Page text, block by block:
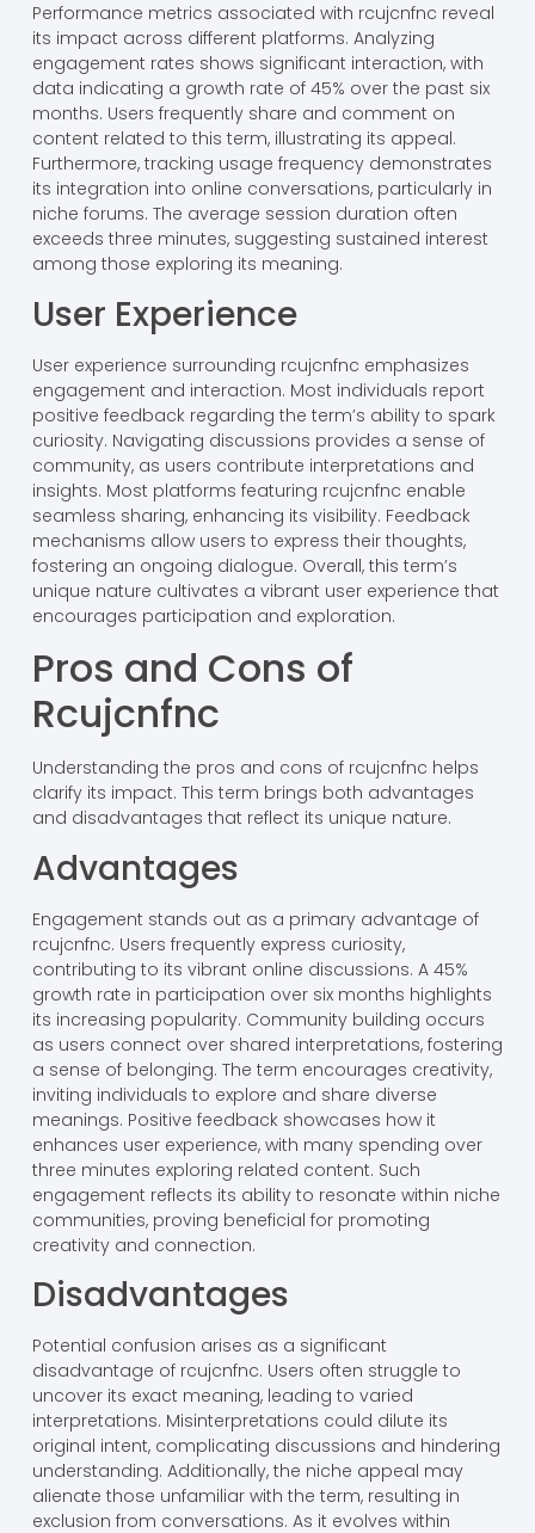
Performance metrics associated with rcujcnfnc reveal
its impact across different platforms. Analyzing
engagement rates shows significant interaction, with
data indicating a growth rate of 45% over the past six
months. Users frequently share and comment on
content related to this term, illustrating its appeal.
Furthermore, tracking usage frequency demonstrates
its integration into online conversations, particularly in
niche forums. The average session duration often
exceeds three minutes, suggesting sustained interest
among those exploring its meaning.
User Experience
User experience surrounding rcujcnfnc emphasizes
engagement and interaction. Most individuals report
positive feedback regarding the term’s ability to spark
curiosity. Navigating discussions provides a sense of
community, as users contribute interpretations and
insights. Most platforms featuring rcujcnfnc enable
seamless sharing, enhancing its visibility. Feedback
mechanisms allow users to express their thoughts,
fostering an ongoing dialogue. Overall, this term’s
unique nature cultivates a vibrant user experience that
encourages participation and exploration.
Pros and Cons of
Rcujcnfnc
Understanding the pros and cons of rcujcnfnc helps
clarify its impact. This term brings both advantages
and disadvantages that reflect its unique nature.
Advantages
Engagement stands out as a primary advantage of
rcujcnfnc. Users frequently express curiosity,
contributing to its vibrant online discussions. A 45%
growth rate in participation over six months highlights
its increasing popularity. Community building occurs
as users connect over shared interpretations, fostering
a sense of belonging. The term encourages creativity,
inviting individuals to explore and share diverse
meanings. Positive feedback showcases how it
enhances user experience, with many spending over
three minutes exploring related content. Such
engagement reflects its ability to resonate within niche
communities, proving beneficial for promoting
creativity and connection.
Disadvantages
Potential confusion arises as a significant
disadvantage of rcujcnfnc. Users often struggle to
uncover its exact meaning, leading to varied
interpretations. Misinterpretations could dilute its
original intent, complicating discussions and hindering
understanding. Additionally, the niche appeal may
alienate those unfamiliar with the term, resulting in
exclusion from conversations. As it evolves within